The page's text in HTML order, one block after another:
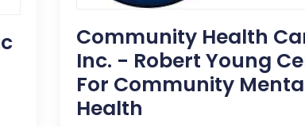
Community Health
Inc. - Robert Young
For Community
Health